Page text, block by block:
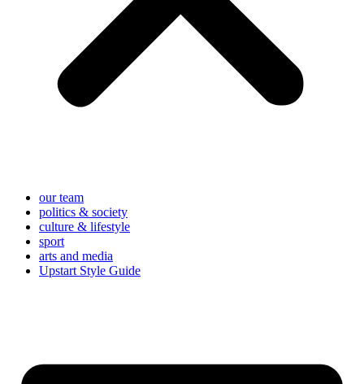
our team
politics & society
culture & lifestyle
sport
arts and media
Upstart Style Guide